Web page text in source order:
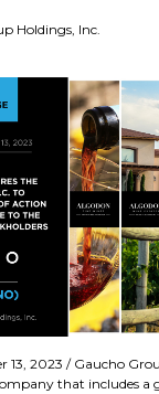
Holdings, Inc.
13, 2023 / Gaucho
that includes a